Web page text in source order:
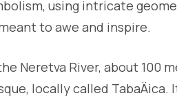
using intricate
to awe and inspire.
Neretva River, about 100
locally called